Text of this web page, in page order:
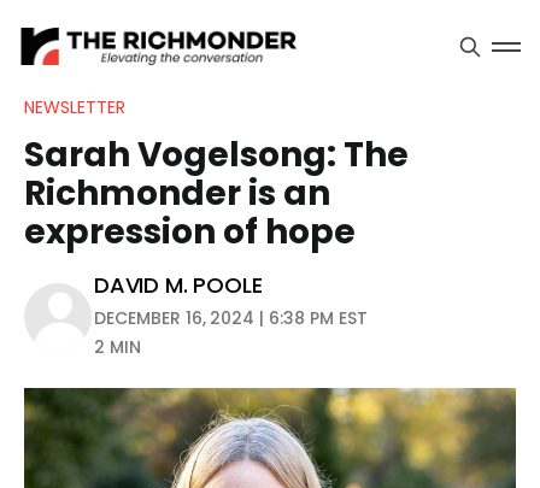
NEWSLETTER
Sarah Vogelsong: The
Richmonder is an
expression of hope
DAVID M. POOLE
DECEMBER 16, 2024 | 6:38 PM EST
2 MIN